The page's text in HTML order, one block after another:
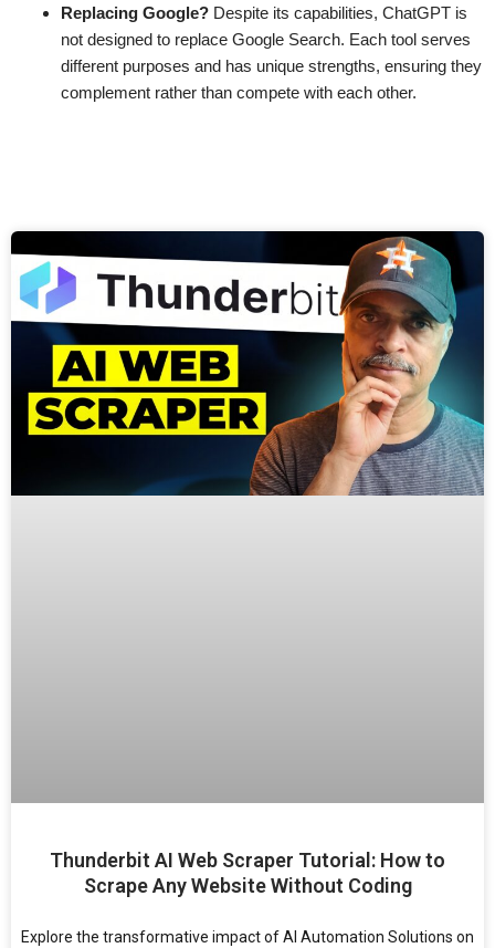
Replacing Google? Despite its capabilities, ChatGPT is
not designed to replace Google Search. Each tool serves
different purposes and has unique strengths, ensuring they
complement rather than compete with each other.
Thunderbit AI Web Scraper Tutorial: How to
Scrape Any Website Without Coding
Explore the transformative impact of AI Automation Solutions on